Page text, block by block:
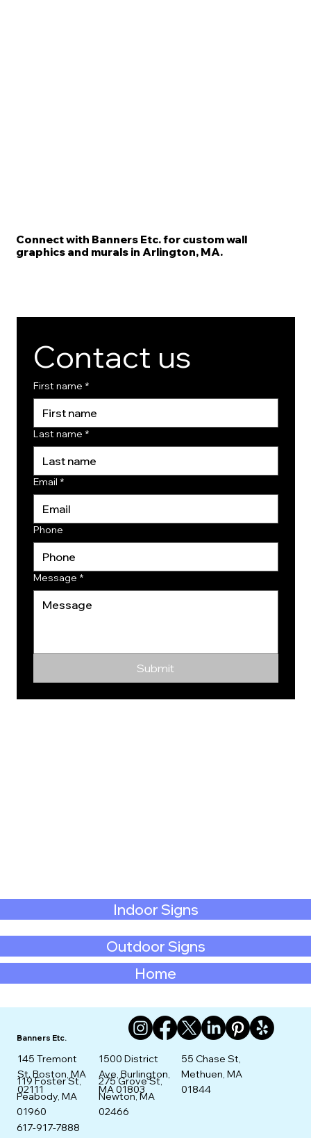
Connect with Banners Etc. for custom wall
graphics and murals in Arlington, MA.
Contact us
First name *
Last name *
Email *
Phone
Message *
Submit
Home
Outdoor Signs
Indoor Signs
Banners Etc.
617-917-7888
145 Tremont
St. Boston, MA
02111
119 Foster St,
Peabody, MA
01960
275 Grove St,
Newton, MA
02466
1500 District
Ave, Burlington,
MA 01803
55 Chase St,
Methuen, MA
01844